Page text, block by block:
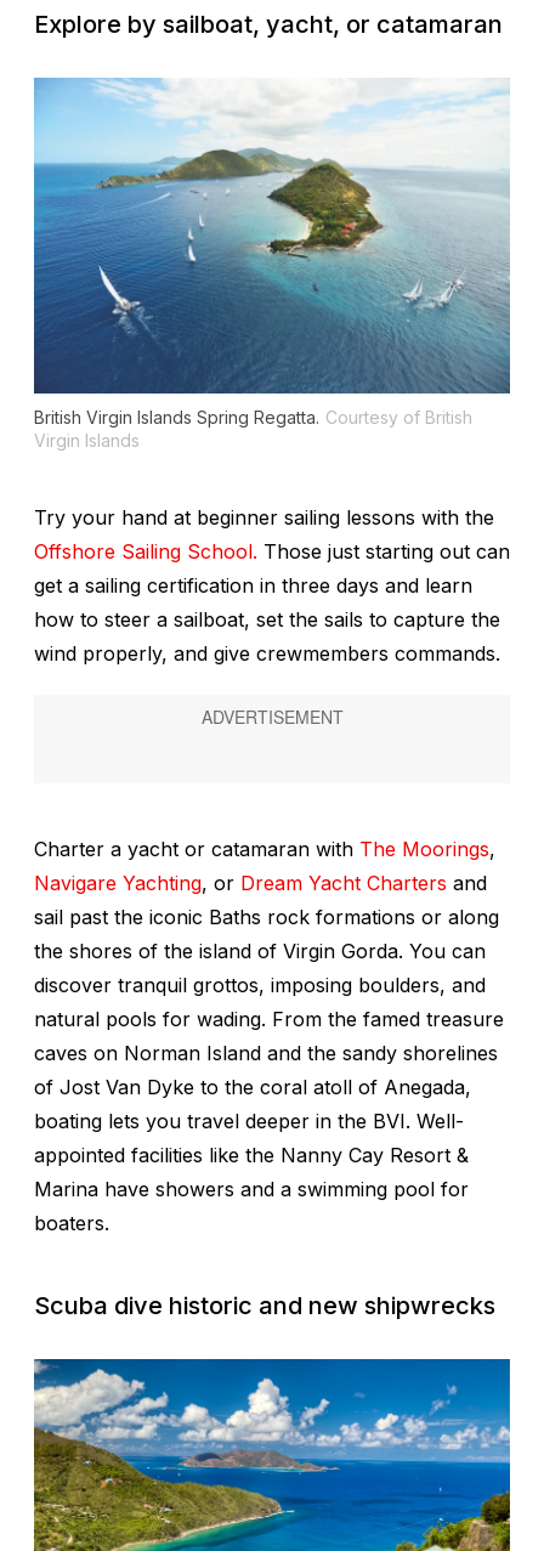
Explore by sailboat, yacht, or catamaran
British Virgin Islands Spring Regatta. Courtesy of British
Virgin Islands
Try your hand at beginner sailing lessons with the
Offshore Sailing School. Those just starting out can
get a sailing certification in three days and learn
how to steer a sailboat, set the sails to capture the
wind properly, and give crewmembers commands.
Charter a yacht or catamaran with The Moorings,
Navigare Yachting, or Dream Yacht Charters and
sail past the iconic Baths rock formations or along
the shores of the island of Virgin Gorda. You can
discover tranquil grottos, imposing boulders, and
natural pools for wading. From the famed treasure
caves on Norman Island and the sandy shorelines
of Jost Van Dyke to the coral atoll of Anegada,
boating lets you travel deeper in the BVI. Well-
appointed facilities like the Nanny Cay Resort &
Marina have showers and a swimming pool for
boaters.
Scuba dive historic and new shipwrecks